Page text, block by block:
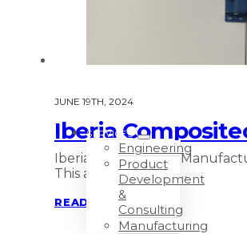
SERVICES
Engineering
Product
Development
&
Consulting
Manufacturing
JUNE 19TH, 2024
Iberia
Iberia Compositech
This addition allows…
READ MORE